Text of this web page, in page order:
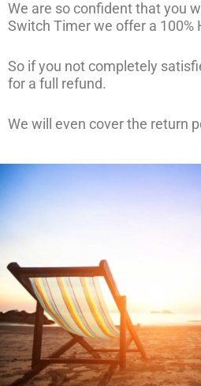
We are so confident that you
Switch Timer we offer a 100%
So if you not completely
for a full refund.
We will even cover the return